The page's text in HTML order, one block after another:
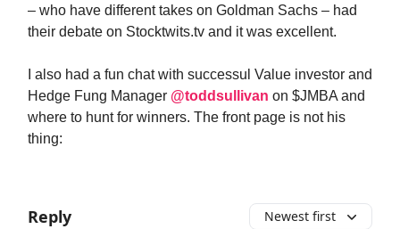
– who have different takes on Goldman Sachs – had
their debate on Stocktwits.tv and it was excellent.
I also had a fun chat with successul Value investor and
Hedge Fung Manager @toddsullivan on $JMBA and
where to hunt for winners. The front page is not his
thing:
Reply Newest first